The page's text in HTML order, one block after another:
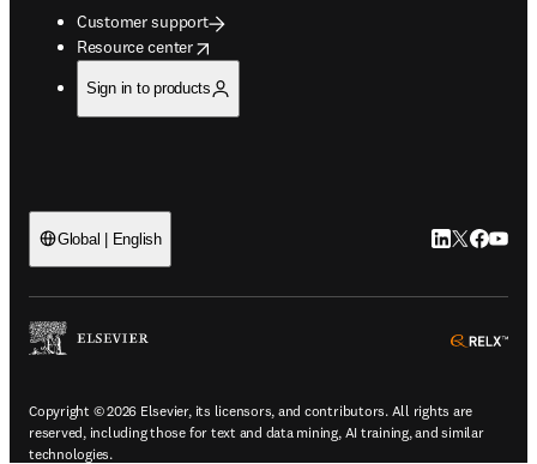
Customer support
Resource center
opens in new tab/window
Sign in to products
Global | English LinkedIn
Twitter
Copyright © 2026 Elsevier, its licensors, and contributors. All rights are
reserved, including those for text and data mining, AI training, and similar
technologies.